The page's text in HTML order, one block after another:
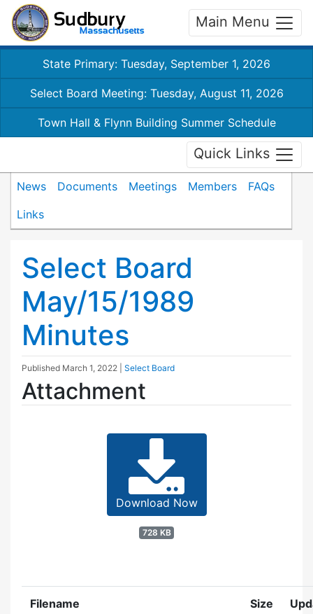
Main Menu
State Primary: Tuesday, September 1, 2026
Select Board Meeting: Tuesday, August 11, 2026
Town Hall & Flynn Building Summer Schedule
Quick Links
News Documents Meetings Members
FAQs
Links
Select Board
May/15/1989
Minutes
Published March 1, 2022 Select Board
Attachment
Download Now
728 KB
Filename Size